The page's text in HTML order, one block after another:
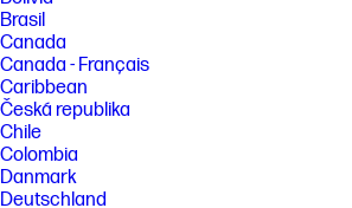
Brasil
Canada
Canada - Français
Caribbean
Česká republika
Chile
Colombia
Danmark
Deutschland